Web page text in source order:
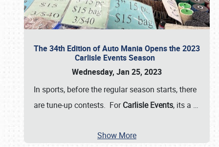
The 34th Edition of Auto Mania Opens the 2023
Carlisle Events Season
Wednesday, Jan 25, 2023
In sports, before the regular season starts, there
are tune-up contests. ForCarlisle Events, its a …
Show More